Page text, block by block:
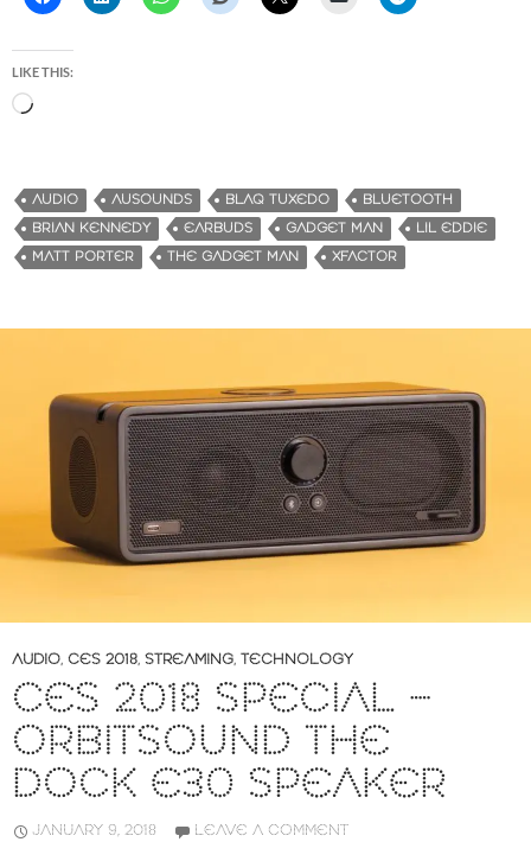
LIKE THIS:
d
i
n
g
AUDIO AUSOUNDS BLAQ TUXEDO
BLUETOOTH
BRIAN KENNEDY
EARBUDS GADGET MAN
LIL EDDIE
MATT PORTER
THE GADGET MAN XFACTOR
AUDIO, CES 2018, STREAMING, TECHNOLOGY
CES 2018 SPECIAL –
ORBITSOUND THE
DOCK E30 SPEAKER
JANUARY 9, 2018 LEAVE A COMMENT